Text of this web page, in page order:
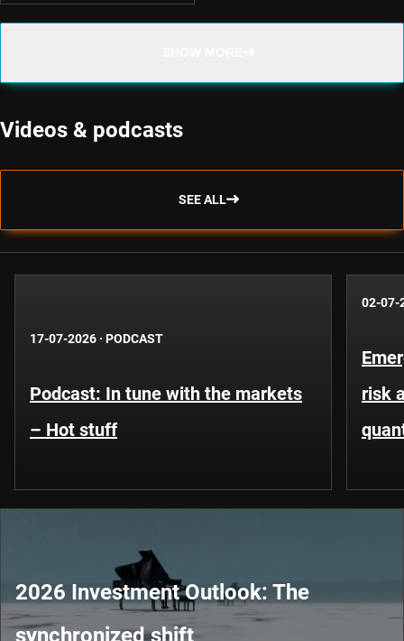
Videos & podcasts
SEE ALL
17-07-2026 · PODCAST
Podcast: In tune with the markets
– Hot stuff
02-07-
risk
2026 Investment Outlook: The
synchronized shift